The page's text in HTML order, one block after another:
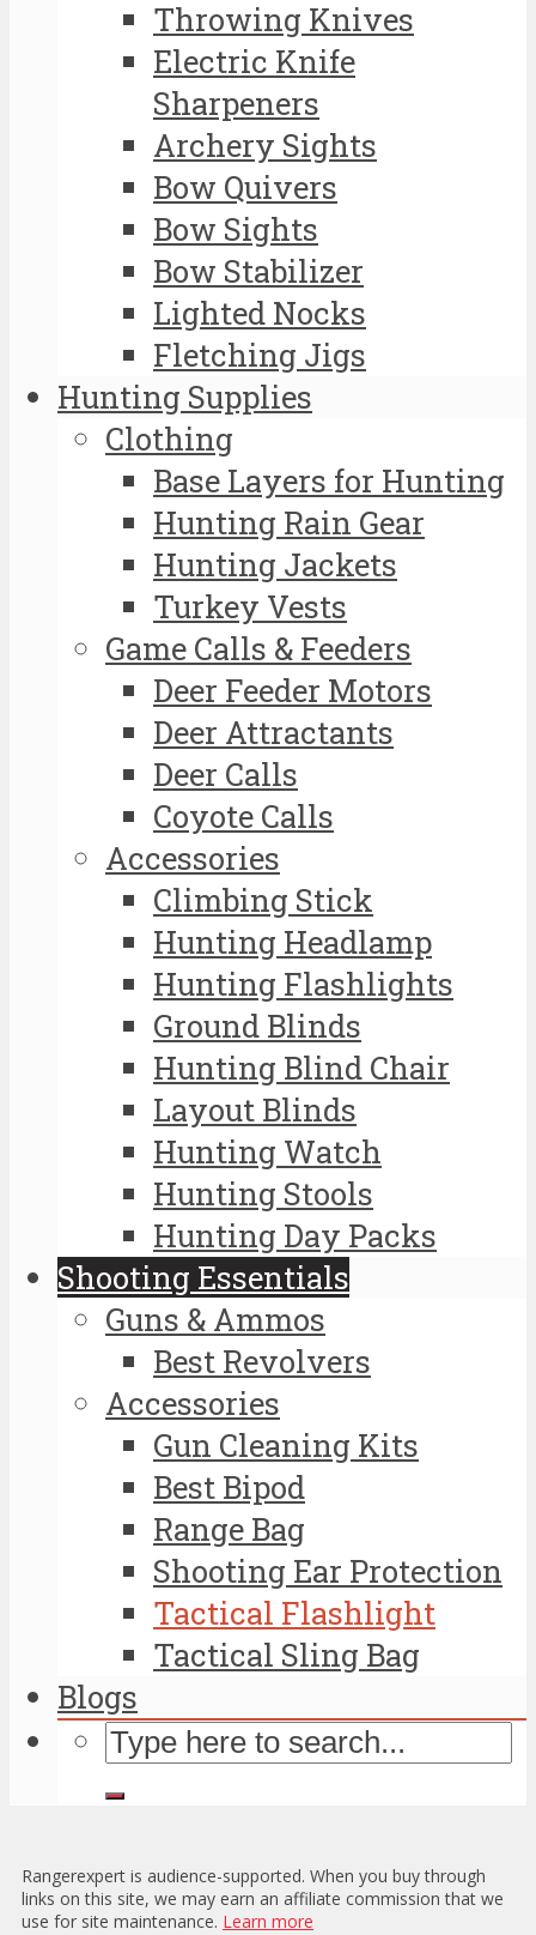
Throwing Knives
Electric Knife
Sharpeners
Archery Sights
Bow Quivers
Bow Sights
Bow Stabilizer
Lighted Nocks
Fletching Jigs
Hunting Supplies
Clothing
Base Layers for Hunting
Hunting Rain Gear
Hunting Jackets
Turkey Vests
Game Calls & Feeders
Deer Feeder Motors
Deer Attractants
Deer Calls
Coyote Calls
Accessories
Climbing Stick
Hunting Headlamp
Hunting Flashlights
Ground Blinds
Hunting Blind Chair
Layout Blinds
Hunting Watch
Hunting Stools
Hunting Day Packs
Shooting Essentials
Guns & Ammos
Best Revolvers
Accessories
Gun Cleaning Kits
Best Bipod
Range Bag
Shooting Ear Protection
Tactical Flashlight
Tactical Sling Bag
Blogs
Rangerexpert is audience-supported. When you buy through
links on this site, we may earn an affiliate commission that we
use for site maintenance. Learn more